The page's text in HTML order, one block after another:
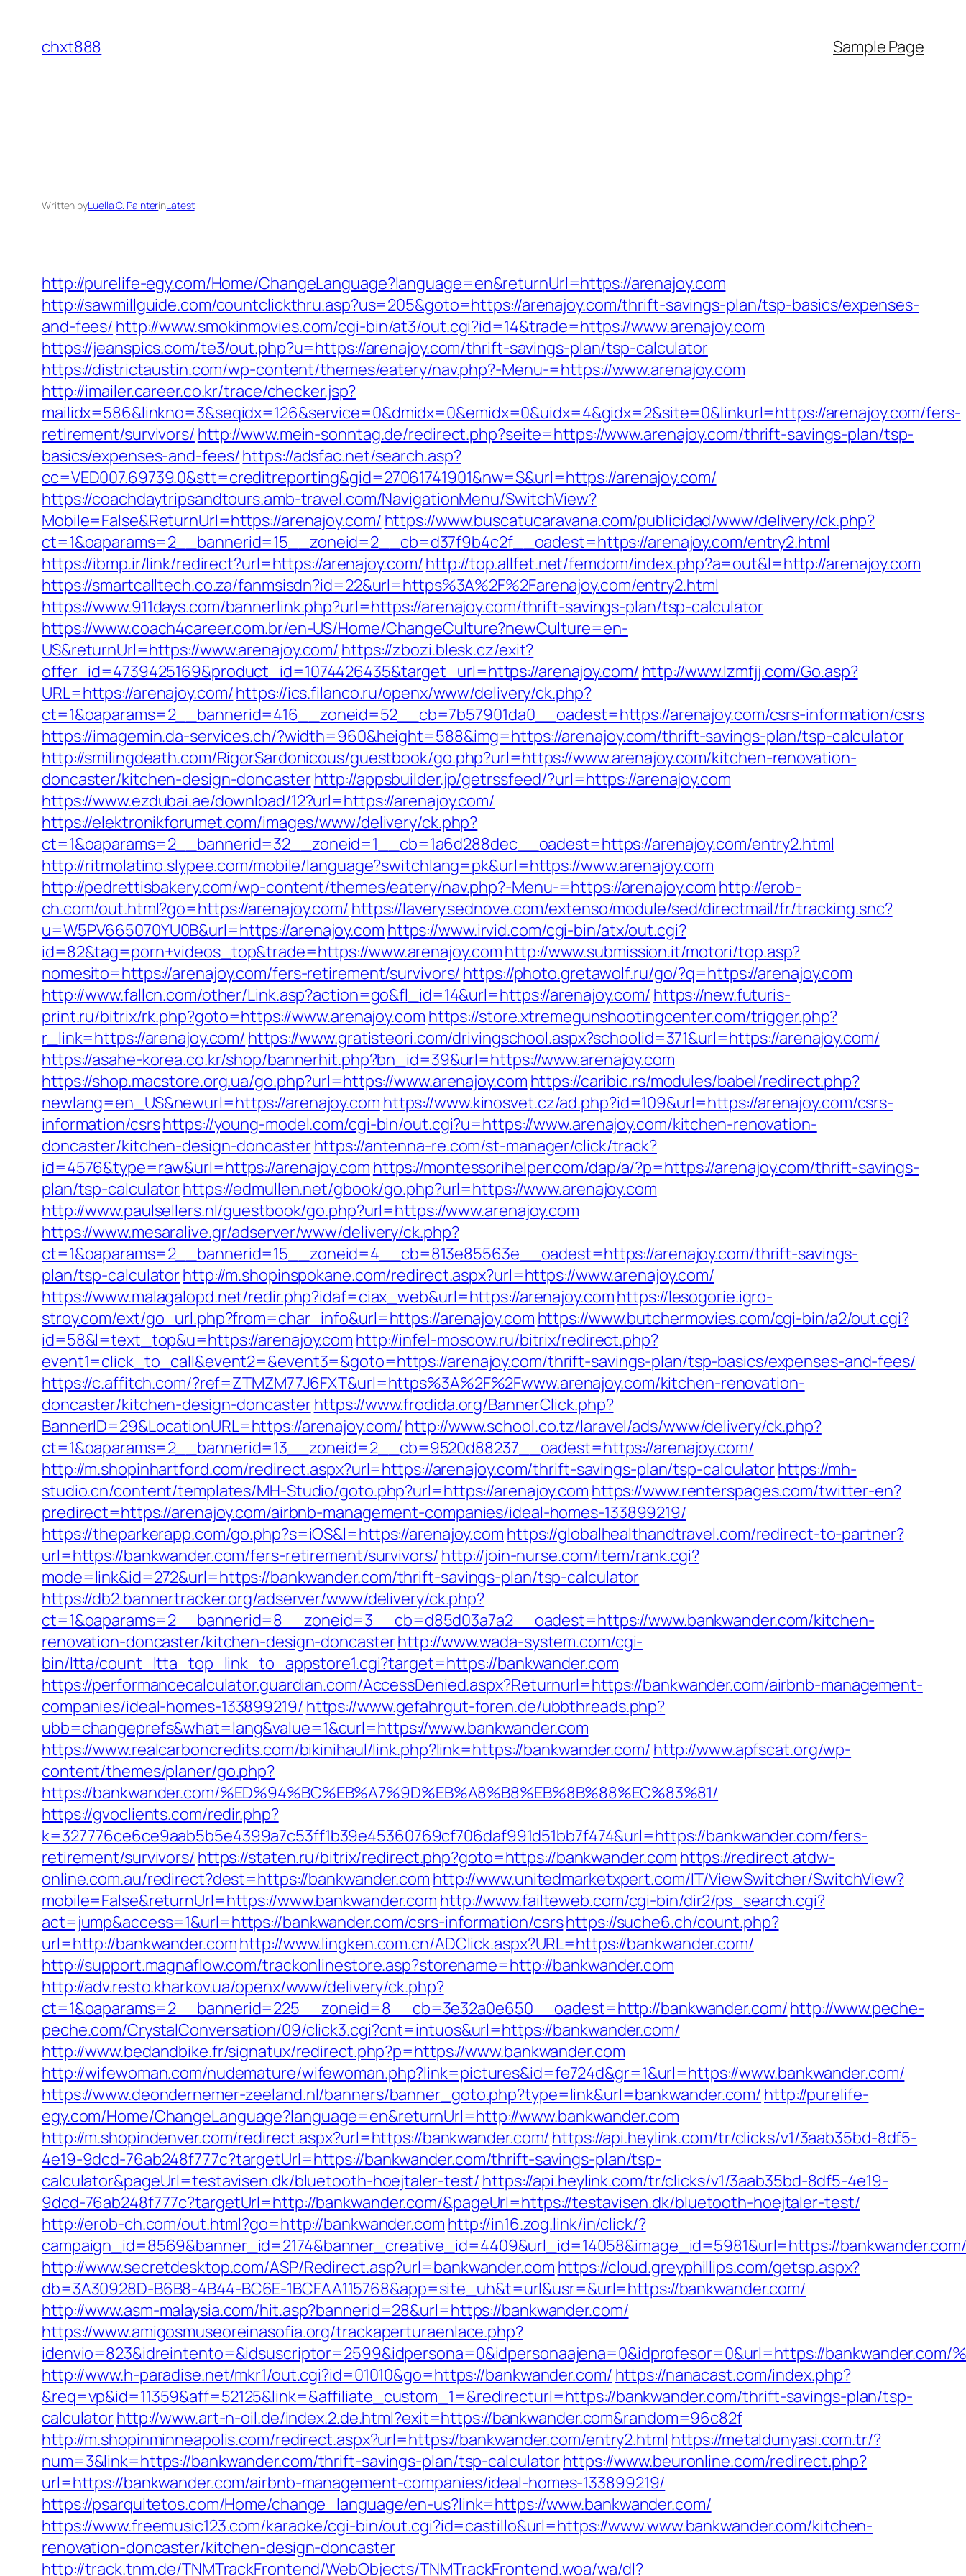
content
chxt888 Sample Page
Written byLuella C. PainterinLatest
http://purelife-egy.com/Home/ChangeLanguage?language=en&returnUrl=https://arenajoy.com
http://sawmillguide.com/countclickthru.asp?us=205&goto=https://arenajoy.com/thrift-savings-plan/tsp-basics/expenses-
and-fees/ http://www.smokinmovies.com/cgi-bin/at3/out.cgi?id=14&trade=https://www.arenajoy.com
https://jeanspics.com/te3/out.php?u=https://arenajoy.com/thrift-savings-plan/tsp-calculator
https://districtaustin.com/wp-content/themes/eatery/nav.php?-Menu-=https://www.arenajoy.com
http://imailer.career.co.kr/trace/checker.jsp?
mailidx=586&linkno=3&seqidx=126&service=0&dmidx=0&emidx=0&uidx=4&gidx=2&site=0&linkurl=https://arenajoy.com/fers-
retirement/survivors/ http://www.mein-sonntag.de/redirect.php?seite=https://www.arenajoy.com/thrift-savings-plan/tsp-
basics/expenses-and-fees/https://adsfac.net/search.asp?
cc=VED007.69739.0&stt=creditreporting&gid=27061741901&nw=S&url=https://arenajoy.com/
https://coachdaytripsandtours.amb-travel.com/NavigationMenu/SwitchView?
Mobile=False&ReturnUrl=https://arenajoy.com/ https://www.buscatucaravana.com/publicidad/www/delivery/ck.php?
ct=1&oaparams=2__bannerid=15__zoneid=2__cb=d37f9b4c2f__oadest=https://arenajoy.com/entry2.html
https://ibmp.ir/link/redirect?url=https://arenajoy.com/http://top.allfet.net/femdom/index.php?a=out&l=http://arenajoy.com
https://smartcalltech.co.za/fanmsisdn?id=22&url=https%3A%2F%2Farenajoy.com/entry2.html
https://www.911days.com/bannerlink.php?url=https://arenajoy.com/thrift-savings-plan/tsp-calculator
https://www.coach4career.com.br/en-US/Home/ChangeCulture?newCulture=en-
US&returnUrl=https://www.arenajoy.com/ https://zbozi.blesk.cz/exit?
offer_id=4739425169&product_id=1074426435&target_url=https://arenajoy.com/ http://www.lzmfjj.com/Go.asp?
URL=https://arenajoy.com/https://ics.filanco.ru/openx/www/delivery/ck.php?
ct=1&oaparams=2__bannerid=416__zoneid=52__cb=7b57901da0__oadest=https://arenajoy.com/csrs-information/csrs
https://imagemin.da-services.ch/?width=960&height=588&img=https://arenajoy.com/thrift-savings-plan/tsp-calculator
http://smilingdeath.com/RigorSardonicous/guestbook/go.php?url=https://www.arenajoy.com/kitchen-renovation-
doncaster/kitchen-design-doncasterhttp://appsbuilder.jp/getrssfeed/?url=https://arenajoy.com
https://www.ezdubai.ae/download/12?url=https://arenajoy.com/
https://elektronikforumet.com/images/www/delivery/ck.php?
ct=1&oaparams=2__bannerid=32__zoneid=1__cb=1a6d288dec__oadest=https://arenajoy.com/entry2.html
http://ritmolatino.slypee.com/mobile/language?switchlang=pk&url=https://www.arenajoy.com
http://pedrettisbakery.com/wp-content/themes/eatery/nav.php?-Menu-=https://arenajoy.com http://erob-
ch.com/out.html?go=https://arenajoy.com/ https://lavery.sednove.com/extenso/module/sed/directmail/fr/tracking.snc?
u=W5PV665070YU0B&url=https://arenajoy.com https://www.irvid.com/cgi-bin/atx/out.cgi?
id=82&tag=porn+videos_top&trade=https://www.arenajoy.comhttp://www.submission.it/motori/top.asp?
nomesito=https://arenajoy.com/fers-retirement/survivors/ https://photo.gretawolf.ru/go/?q=https://arenajoy.com
http://www.fallcn.com/other/Link.asp?action=go&fl_id=14&url=https://arenajoy.com/ https://new.futuris-
print.ru/bitrix/rk.php?goto=https://www.arenajoy.com https://store.xtremegunshootingcenter.com/trigger.php?
r_link=https://arenajoy.com/ https://www.gratisteori.com/drivingschool.aspx?schoolid=371&url=https://arenajoy.com/
https://asahe-korea.co.kr/shop/bannerhit.php?bn_id=39&url=https://www.arenajoy.com
https://shop.macstore.org.ua/go.php?url=https://www.arenajoy.com https://caribic.rs/modules/babel/redirect.php?
newlang=en_US&newurl=https://arenajoy.com https://www.kinosvet.cz/ad.php?id=109&url=https://arenajoy.com/csrs-
information/csrshttps://young-model.com/cgi-bin/out.cgi?u=https://www.arenajoy.com/kitchen-renovation-
doncaster/kitchen-design-doncasterhttps://antenna-re.com/st-manager/click/track?
id=4576&type=raw&url=https://arenajoy.com https://montessorihelper.com/dap/a/?p=https://arenajoy.com/thrift-savings-
plan/tsp-calculatorhttps://edmullen.net/gbook/go.php?url=https://www.arenajoy.com
http://www.paulsellers.nl/guestbook/go.php?url=https://www.arenajoy.com
https://www.mesaralive.gr/adserver/www/delivery/ck.php?
ct=1&oaparams=2__bannerid=15__zoneid=4__cb=813e85563e__oadest=https://arenajoy.com/thrift-savings-
plan/tsp-calculatorhttp://m.shopinspokane.com/redirect.aspx?url=https://www.arenajoy.com/
https://www.malagalopd.net/redir.php?idaf=ciax_web&url=https://arenajoy.comhttps://lesogorie.igro-
stroy.com/ext/go_url.php?from=char_info&url=https://arenajoy.com https://www.butchermovies.com/cgi-bin/a2/out.cgi?
id=58&l=text_top&u=https://arenajoy.com http://infel-moscow.ru/bitrix/redirect.php?
event1=click_to_call&event2=&event3=&goto=https://arenajoy.com/thrift-savings-plan/tsp-basics/expenses-and-fees/
https://c.affitch.com/?ref=ZTMZM77J6FXT&url=https%3A%2F%2Fwww.arenajoy.com/kitchen-renovation-
doncaster/kitchen-design-doncasterhttps://www.frodida.org/BannerClick.php?
BannerID=29&LocationURL=https://arenajoy.com/http://www.school.co.tz/laravel/ads/www/delivery/ck.php?
ct=1&oaparams=2__bannerid=13__zoneid=2__cb=9520d88237__oadest=https://arenajoy.com/
http://m.shopinhartford.com/redirect.aspx?url=https://arenajoy.com/thrift-savings-plan/tsp-calculatorhttps://mh-
studio.cn/content/templates/MH-Studio/goto.php?url=https://arenajoy.com https://www.renterspages.com/twitter-en?
predirect=https://arenajoy.com/airbnb-management-companies/ideal-homes-133899219/
https://theparkerapp.com/go.php?s=iOS&l=https://arenajoy.com https://globalhealthandtravel.com/redirect-to-partner?
url=https://bankwander.com/fers-retirement/survivors/ http://join-nurse.com/item/rank.cgi?
mode=link&id=272&url=https://bankwander.com/thrift-savings-plan/tsp-calculator
https://db2.bannertracker.org/adserver/www/delivery/ck.php?
ct=1&oaparams=2__bannerid=8__zoneid=3__cb=d85d03a7a2__oadest=https://www.bankwander.com/kitchen-
renovation-doncaster/kitchen-design-doncasterhttp://www.wada-system.com/cgi-
bin/ltta/count_ltta_top_link_to_appstore1.cgi?target=https://bankwander.com
https://performancecalculator.guardian.com/AccessDenied.aspx?Returnurl=https://bankwander.com/airbnb-management-
companies/ideal-homes-133899219/ https://www.gefahrgut-foren.de/ubbthreads.php?
ubb=changeprefs&what=lang&value=1&curl=https://www.bankwander.com
https://www.realcarboncredits.com/bikinihaul/link.php?link=https://bankwander.com/ http://www.apfscat.org/wp-
content/themes/planer/go.php?
https://bankwander.com/%ED%94%BC%EB%A7%9D%EB%A8%B8%EB%8B%88%EC%83%81/
https://gvoclients.com/redir.php?
k=327776ce6ce9aab5b5e4399a7c53ff1b39e45360769cf706daf991d51bb7f474&url=https://bankwander.com/fers-
retirement/survivors/ https://staten.ru/bitrix/redirect.php?goto=https://bankwander.com https://redirect.atdw-
online.com.au/redirect?dest=https://bankwander.com http://www.unitedmarketxpert.com/IT/ViewSwitcher/SwitchView?
mobile=False&returnUrl=https://www.bankwander.com http://www.failteweb.com/cgi-bin/dir2/ps_search.cgi?
act=jump&access=1&url=https://bankwander.com/csrs-information/csrshttps://suche6.ch/count.php?
url=http://bankwander.comhttp://www.lingken.com.cn/ADClick.aspx?URL=https://bankwander.com/
http://support.magnaflow.com/trackonlinestore.asp?storename=http://bankwander.com
http://adv.resto.kharkov.ua/openx/www/delivery/ck.php?
ct=1&oaparams=2__bannerid=225__zoneid=8__cb=3e32a0e650__oadest=http://bankwander.com/http://www.peche-
peche.com/CrystalConversation/09/click3.cgi?cnt=intuos&url=https://bankwander.com/
http://www.bedandbike.fr/signatux/redirect.php?p=https://www.bankwander.com
http://wifewoman.com/nudemature/wifewoman.php?link=pictures&id=fe724d&gr=1&url=https://www.bankwander.com/
https://www.deondernemer-zeeland.nl/banners/banner_goto.php?type=link&url=bankwander.com/ http://purelife-
egy.com/Home/ChangeLanguage?language=en&returnUrl=http://www.bankwander.com
http://m.shopindenver.com/redirect.aspx?url=https://bankwander.com/ https://api.heylink.com/tr/clicks/v1/3aab35bd-8df5-
4e19-9dcd-76ab248f777c?targetUrl=https://bankwander.com/thrift-savings-plan/tsp-
calculator&pageUrl=testavisen.dk/bluetooth-hoejtaler-test/ https://api.heylink.com/tr/clicks/v1/3aab35bd-8df5-4e19-
9dcd-76ab248f777c?targetUrl=http://bankwander.com/&pageUrl=https://testavisen.dk/bluetooth-hoejtaler-test/
http://erob-ch.com/out.html?go=http://bankwander.com http://in16.zog.link/in/click/?
campaign_id=8569&banner_id=2174&banner_creative_id=4409&url_id=14058&image_id=5981&url=https://
http://www.secretdesktop.com/ASP/Redirect.asp?url=bankwander.com https://cloud.greyphillips.com/getsp.aspx?
db=3A30928D-B6B8-4B44-BC6E-1BCFAA115768&app=site_uh&t=url&usr=&url=https://bankwander.com/
http://www.asm-malaysia.com/hit.asp?bannerid=28&url=https://bankwander.com/
https://www.amigosmuseoreinasofia.org/trackaperturaenlace.php?
idenvio=823&idreintento=&idsuscriptor=2599&idpersona=0&idpersonaajena=0&idprofesor=0&url=https://bankwander.com/
http://www.h-paradise.net/mkr1/out.cgi?id=01010&go=https://bankwander.com/ https://nanacast.com/index.php?
&req=vp&id=11359&aff=52125&link=&affiliate_custom_1=&redirecturl=https://bankwander.com/thrift-savings-plan/tsp-
calculatorhttp://www.art-n-oil.de/index.2.de.html?exit=https://bankwander.com&random=96c82f
http://m.shopinminneapolis.com/redirect.aspx?url=https://bankwander.com/entry2.html https://metaldunyasi.com.tr/?
num=3&link=https://bankwander.com/thrift-savings-plan/tsp-calculatorhttps://www.beuronline.com/redirect.php?
url=https://bankwander.com/airbnb-management-companies/ideal-homes-133899219/
https://psarquitetos.com/Home/change_language/en-us?link=https://www.bankwander.com/
https://www.freemusic123.com/karaoke/cgi-bin/out.cgi?id=castillo&url=https://www.www.bankwander.com/kitchen-
renovation-doncaster/kitchen-design-doncaster
http://track.tnm.de/TNMTrackFrontend/WebObjects/TNMTrackFrontend.woa/wa/dl?